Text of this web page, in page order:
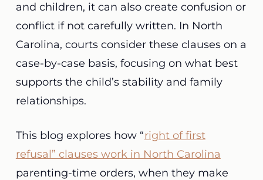
and children, it can also create confusion or
conflict if not carefully written. In North
Carolina, courts consider these clauses on a
case-by-case basis, focusing on what best
supports the child’s stability and family
relationships.
This blog explores how “right of first
refusal” clauses work in North Carolina
parenting-time orders, when they make